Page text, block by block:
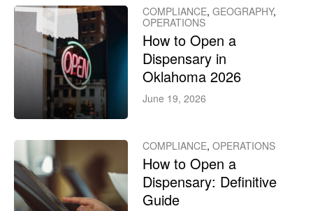
COMPLIANCE, GEOGRAPHY,
OPERATIONS
How to Open a
Dispensary in
Oklahoma 2026
June 19, 2026
COMPLIANCE, OPERATIONS
How to Open a
Dispensary: Definitive
Guide